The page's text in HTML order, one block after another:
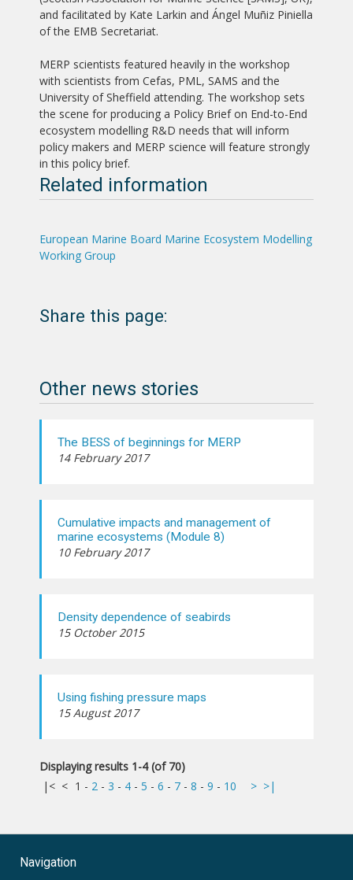
and facilitated by Kate Larkin and Ángel Muñiz Piniella
of the EMB Secretariat.
MERP scientists featured heavily in the workshop
with scientists from Cefas, PML, SAMS and the
University of Sheffield attending. The workshop sets
the scene for producing a Policy Brief on End-to-End
ecosystem modelling R&D needs that will inform
policy makers and MERP science will feature strongly
in this policy brief.
Related information
European Marine Board Marine Ecosystem Modelling
Working Group
Share this page:
Other news stories
The BESS of beginnings for MERP
14 February 2017
Cumulative impacts and management of
marine ecosystems (Module 8)
10 February 2017
Density dependence of seabirds
15 October 2015
Using fishing pressure maps
15 August 2017
Displaying results 1-4 (of 70)
|< < 1 - 2 - 3 - 4 - 5 - 6 - 7 - 8 - 9 - 10 > >|
Navigation